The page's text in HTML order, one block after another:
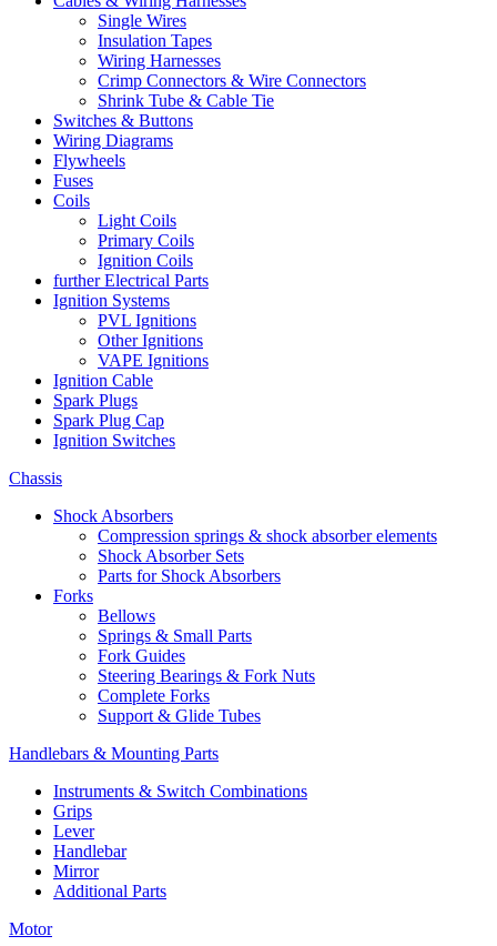
Single Wires
Insulation Tapes
Wiring Harnesses
Crimp Connectors & Wire Connectors
Shrink Tube & Cable Tie
Switches & Buttons
Wiring Diagrams
Flywheels
Fuses
Coils
Light Coils
Primary Coils
Ignition Coils
further Electrical Parts
Ignition Systems
PVL Ignitions
Other Ignitions
VAPE Ignitions
Ignition Cable
Spark Plugs
Spark Plug Cap
Ignition Switches
Chassis
Shock Absorbers
Compression springs & shock absorber elements
Shock Absorber Sets
Parts for Shock Absorbers
Forks
Bellows
Springs & Small Parts
Fork Guides
Steering Bearings & Fork Nuts
Complete Forks
Support & Glide Tubes
Handlebars & Mounting Parts
Instruments & Switch Combinations
Grips
Lever
Handlebar
Mirror
Additional Parts
Motor